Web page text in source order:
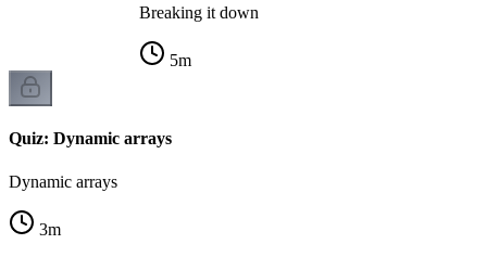
Breaking it down
5m
Quiz: Dynamic arrays
Dynamic arrays
3m